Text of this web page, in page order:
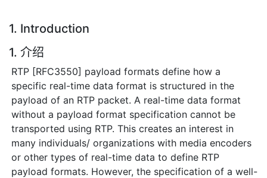
1. Introduction
1. 介绍
RTP [RFC3550] payload formats define how a
specific real-time data format is structured in the
payload of an RTP packet. A real-time data format
without a payload format specification cannot be
transported using RTP. This creates an interest in
many individuals/ organizations with media encoders
or other types of real-time data to define RTP
payload formats. However, the specification of a well-